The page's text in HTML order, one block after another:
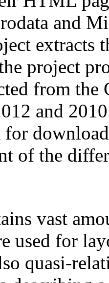
and
extracts
project
from
and
for
of the
vast
used for
quasi-